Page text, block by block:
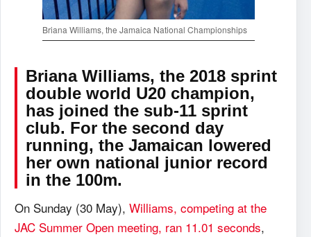
Briana Williams, the Jamaica National Championships
Briana Williams, the 2018 sprint
double world U20 champion,
has joined the sub-11 sprint
club. For the second day
running, the Jamaican lowered
her own national junior record
in the 100m.
On Sunday (30 May), Williams, competing at the
JAC Summer Open meeting, ran 11.01 seconds,